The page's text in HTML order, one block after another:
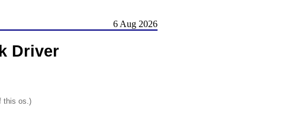
6 Aug 2026
Driver
this os.)